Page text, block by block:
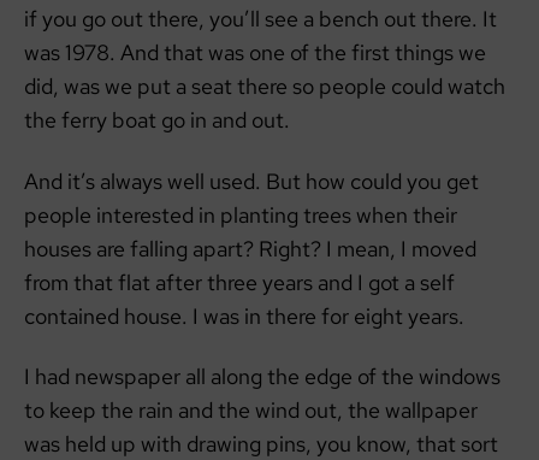
if you go out there, you’ll see a bench out there. It
was 1978. And that was one of the first things we
did, was we put a seat there so people could watch
the ferry boat go in and out.
And it’s always well used. But how could you get
people interested in planting trees when their
houses are falling apart? Right? I mean, I moved
from that flat after three years and I got a self
contained house. I was in there for eight years.
I had newspaper all along the edge of the windows
to keep the rain and the wind out, the wallpaper
was held up with drawing pins, you know, that sort